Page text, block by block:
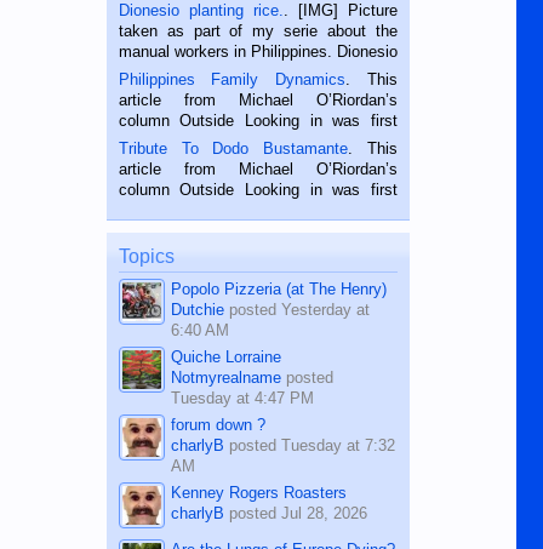
Dionesio planting rice.. [IMG] Picture
taken as part of my serie about the
manual workers in Philippines. Dionesio
is a rice farmer in Siaton, Negros
Oriental, Philippines. He is 68 and still
hard working. We met him...
Philippines Family Dynamics. This
article from Michael O’Riordan’s
column Outside Looking in was first
published in the Dumaguete Metropost
on the 2nd of September, 2018.
BALAMBAN, CEBU — I’m writing this
Tribute To Dodo Bustamante. This
article from Michael O’Riordan’s
column Outside Looking in was first
on the 12th of August, 2018 When a
man dies, his shortcomings, his
character defects...
Topics
Popolo Pizzeria (at The Henry)
Dutchieposted Yesterday at
6:40 AM
Quiche Lorraine
Notmyrealnameposted
Tuesday at 4:47 PM
forum down ?
charlyB posted Tuesday at 7:32
AM
Kenney Rogers Roasters
charlyB posted Jul 28, 2026